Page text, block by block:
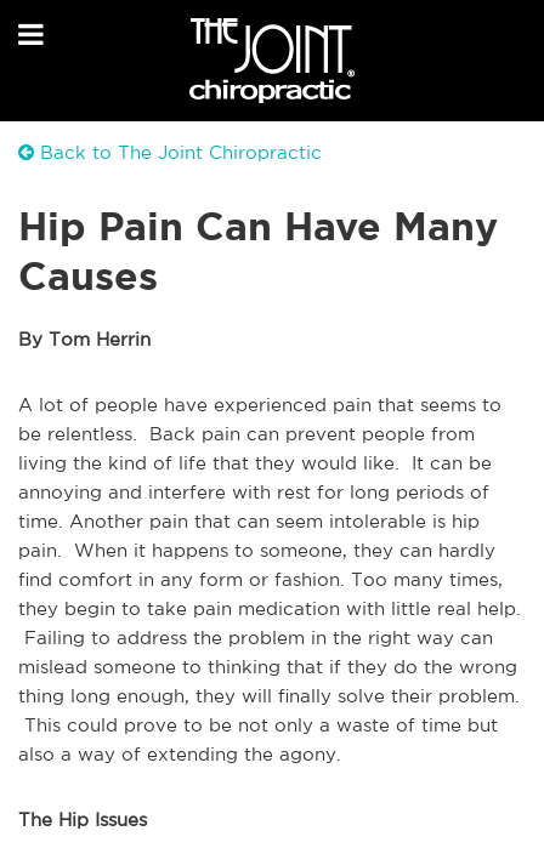
Back to The Joint Chiropractic
Hip Pain Can Have Many
Causes
By Tom Herrin
A lot of people have experienced pain that seems to
be relentless. Back pain can prevent people from
living the kind of life that they would like. It can be
annoying and interfere with rest for long periods of
time. Another pain that can seem intolerable is hip
pain. When it happens to someone, they can hardly
find comfort in any form or fashion. Too many times,
they begin to take pain medication with little real help.
Failing to address the problem in the right way can
mislead someone to thinking that if they do the wrong
thing long enough, they will finally solve their problem.
This could prove to be not only a waste of time but
also a way of extending the agony.
The Hip Issues